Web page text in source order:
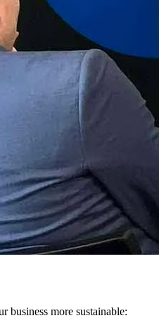
business more sustainable: